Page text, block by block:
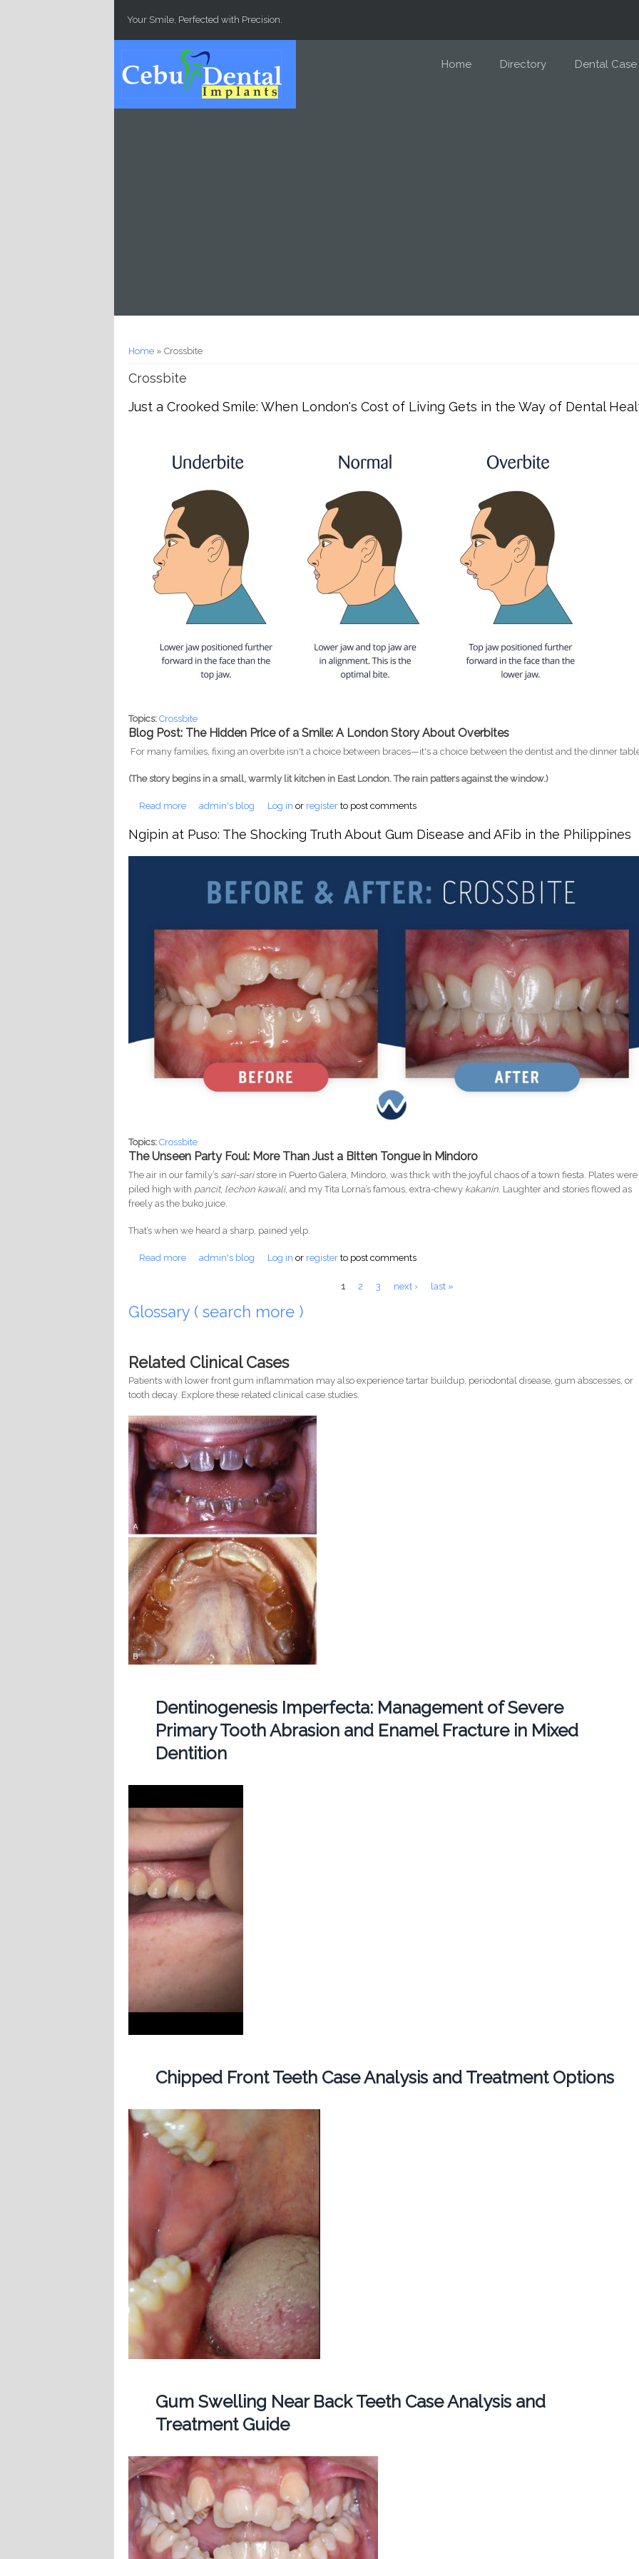
Your Smile, Perfected with Precision.
Home Directory Dental Case
You are here
Home » Crossbite
Crossbite
Just a Crooked Smile: When London's Cost of Living Gets in the Way of Dental
Topics:Crossbite
Blog Post: The Hidden Price of a Smile: A London Story About Overbites
For many families, fixing an overbite isn't a choice between braces—it's a choice between the dentist and the dinner
(The story begins in a small, warmly lit kitchen in East London. The rain patters against the window.)
Read more about Just a Crooked Smile: When London's Cost of Living Gets in the Way of Dental Health
admin's blog Log in or register to post comments
Ngipin at Puso: The Shocking Truth About Gum Disease and AFib in the Philippines
Topics:Crossbite
The Unseen Party Foul: More Than Just a Bitten Tongue in Mindoro
The air in our family’s sari-saristore in Puerto Galera, Mindoro, was thick with the joyful chaos of a town fiesta. Plates were
piled high with pancit, lechon kawali, and my Tita Lorna’s famous, extra-chewy kakanin. Laughter and stories flowed as
freely as the buko juice.
That’s when we heard a sharp, pained yelp.
Read more about Ngipin at Puso: The Shocking Truth About Gum Disease and AFib in the Philippines
admin's blog Log in or register to post comments
1 2 3 next › last »
Glossary ( search more )
Related Clinical Cases
Patients with lower front gum inflammation may also experience tartar buildup, periodontal disease, gum abscesses, or
tooth decay. Explore these related clinical case studies.
Dentinogenesis Imperfecta: Management of Severe
Primary Tooth Abrasion and Enamel Fracture in Mixed
Dentition
Chipped Front Teeth Case Analysis and Treatment Options
Gum Swelling Near Back Teeth Case Analysis and
Treatment Guide